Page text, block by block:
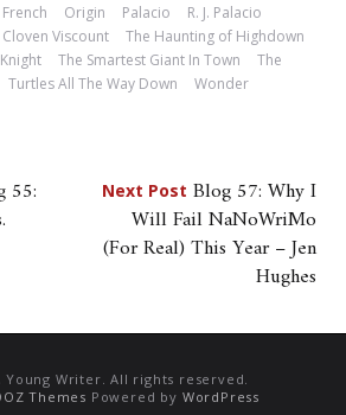
Origin Palacio
R. J. Palacio
Viscount
The Haunting of Highdown
The Smartest Giant In Town
The
Turtles All The Way Down Wonder
55:
Next Post Blog 57: Why I
Will Fail NaNoWriMo
(For Real) This Year – Jen
Hughes
Young Writer. All rights reserved.
Themes Powered by WordPress